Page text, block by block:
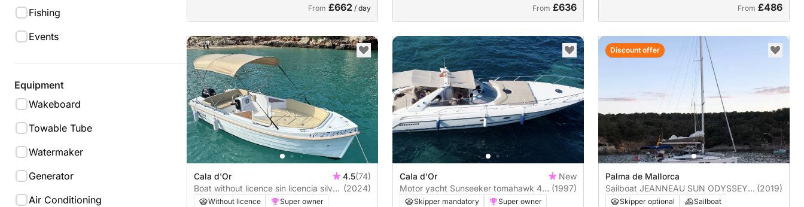
Fishing
Events
Equipment
Wakeboard
Towable Tube
Watermaker
Generator
Air Conditioning
From £662 / day From £636 From £486
Cala d'Or 4.5(74)
Boat without licence sin licencia silver
15hp
(2024)
Without licence
Super owner
Cala d'Or
New
Motor yacht Sunseeker tomahawk 41
500hp
(1997)
Skipper mandatory
Super owner
Palma de Mallorca
Sailboat JEANNEAU SUN ODYSSEY
419 13m
(2019)
Skipper optional
Sailboat
Discount offer